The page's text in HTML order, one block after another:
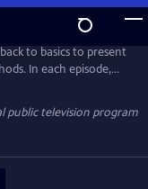
to basics to present
In each episode,
ingredients with
yet modern side
for 80 tasty and
public television program